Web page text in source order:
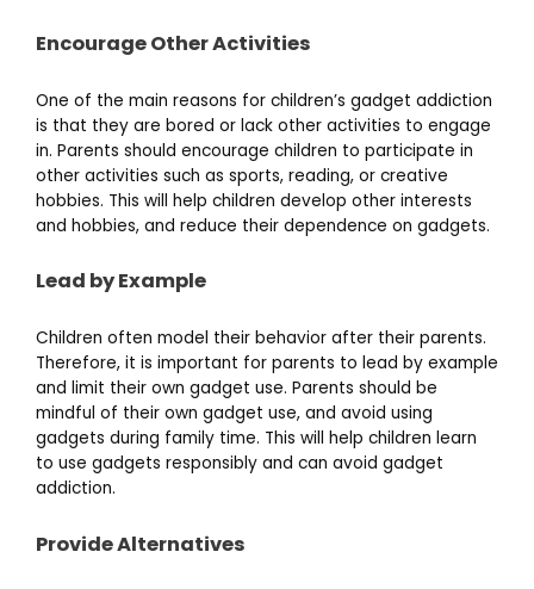
Encourage Other Activities
One of the main reasons for children’s gadget addiction
is that they are bored or lack other activities to engage
in. Parents should encourage children to participate in
other activities such as sports, reading, or creative
hobbies. This will help children develop other interests
and hobbies, and reduce their dependence on gadgets.
Lead by Example
Children often model their behavior after their parents.
Therefore, it is important for parents to lead by example
and limit their own gadget use. Parents should be
mindful of their own gadget use, and avoid using
gadgets during family time. This will help children learn
to use gadgets responsibly and can avoid gadget
addiction.
Provide Alternatives